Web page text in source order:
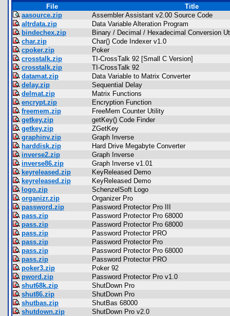
File
Title
aasource.zip
Assembler Assistant v2.00 Source Code
altrdata.zip
Data Variable Alteration Program
bindechex.zip
Binary / Decimal / Hexadecimal Conversion
char.zip
Char() Code Indexer v1.0
cpoker.zip
Poker
crosstalk.zip
TI-CrossTalk 92 [Small C Version]
crosstalk.zip
TI-CrossTalk 92
datamat.zip
Data Variable to Matrix Converter
delay.zip
Sequential Delay
delmat.zip
Matrix Functions
encrypt.zip
Encryption Function
freemem.zip
FreeMem Counter Utility
getkey.zip
getKey() Code Finder
getkey.zip
ZGetKey
graphinv.zip
Graph Inverse
harddisk.zip
Hard Drive Megabyte Converter
inverse2.zip
Graph Inverse
inverse86.zip
Graph Inverse v1.01
keyreleased.zip
KeyReleased Demo
keyreleased.zip
KeyReleased Demo
logo.zip
SchenzelSoft Logo
organizr.zip
Organizer Pro
password.zip
Password Protector Pro III
pass.zip
Password Protector Pro 68000
pass.zip
Password Protector Pro 68000
pass.zip
Password Protector PRO
pass.zip
Password Protector Pro
pass.zip
Password Protector Pro 68000
pass.zip
Password Protector PRO
poker3.zip
Poker 92
pword.zip
Password Protector Pro v1.0
shut68k.zip
ShutDown Pro
shut86.zip
ShutDown Pro
shutbas.zip
ShutBas 68000
shutdown.zip
ShutDown Pro v2.0